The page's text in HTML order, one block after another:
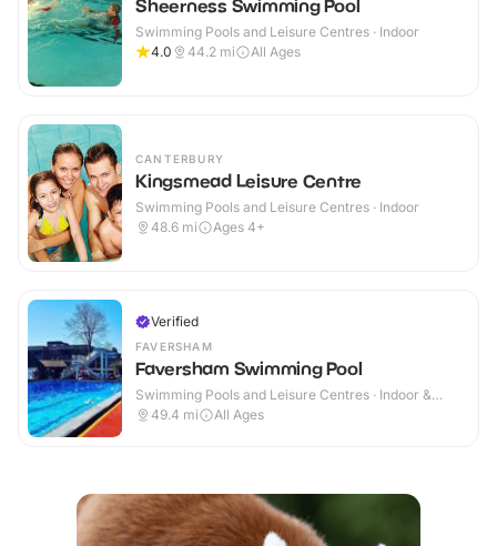
Sheerness Swimming Pool
Swimming Pools and Leisure Centres · Indoor
4.0
44.2 mi All Ages
CANTERBURY
Kingsmead Leisure Centre
Swimming Pools and Leisure Centres · Indoor
48.6 mi Ages 4+
Verified
FAVERSHAM
Faversham Swimming Pool
Swimming Pools and Leisure Centres · Indoor &
Outdoor
49.4 mi All Ages